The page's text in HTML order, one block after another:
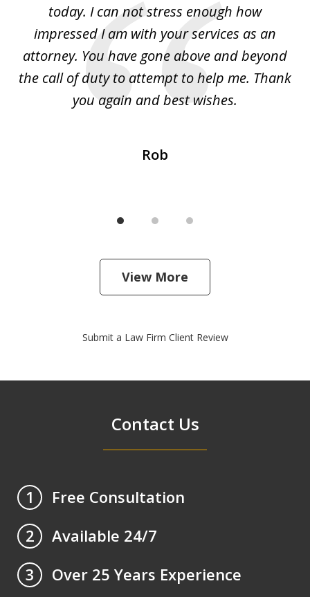
today. I can not stress enough how
impressed I am with your services as an
attorney. You have gone above and beyond
the call of duty to attempt to help me. Thank
you again and best wishes.
Rob
View More
Submit a Law Firm Client Review
Contact Us
1
Free Consultation
2
Available 24/7
3
Over 25 Years Experience